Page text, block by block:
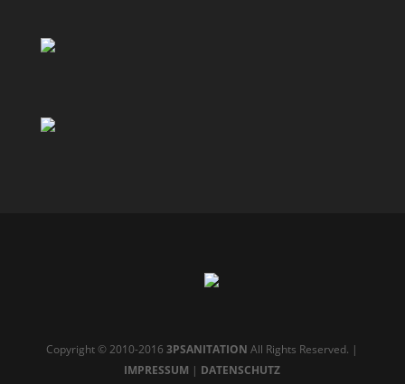
Copyright © 2010-20163PSANITATION All Rights Reserved. |
IMPRESSUM | DATENSCHUTZ